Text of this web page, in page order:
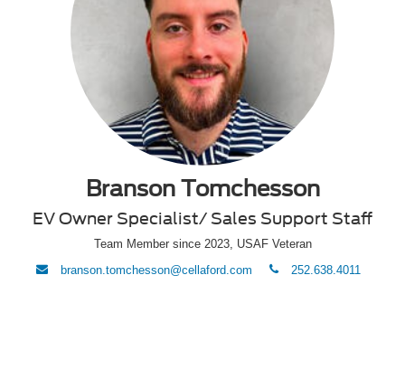
Branson Tomchesson
EV Owner Specialist/ Sales Support Staff
Team Member since 2023, USAF Veteran
envelope
branson.tomchesson@cellaford.com phone252.638.4011